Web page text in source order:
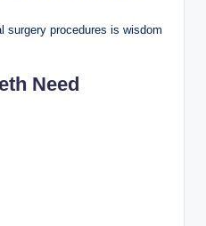
surgery procedures is wisdom
Need